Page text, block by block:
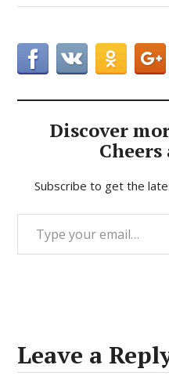
Discover
Cheers
Subscribe to get the
Type your email…
Leave a